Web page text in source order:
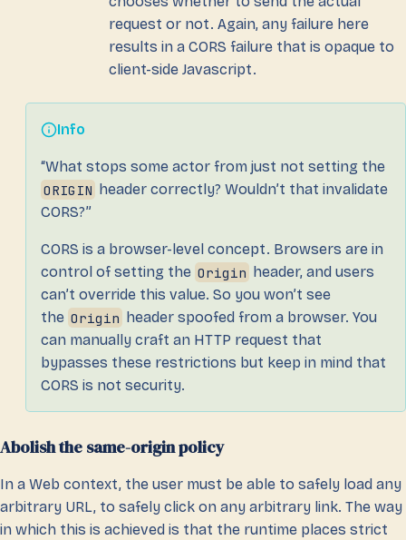
request or not. Again, any failure here
results in a CORS failure that is opaque to
client-side Javascript.
Info
“What stops some actor from just not setting the
ORIGIN header correctly? Wouldn’t that invalidate
CORS?”
CORS is a browser-level concept. Browsers are in
control of setting the Origin header, and users
can’t override this value. So you won’t see
the Origin header spoofed from a browser. You
can manually craft an HTTP request that
bypasses these restrictions but keep in mind that
CORS is not security.
Abolish the same-origin policy
In a Web context, the user must be able to safely load any
arbitrary URL, to safely click on any arbitrary link. The way
in which this is achieved is that the runtime places strict